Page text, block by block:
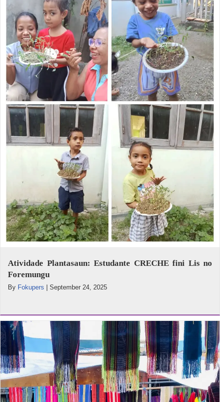
Atividade Plantasaun: Estudante CRECHE fini Lis no
Foremungu
By Fokupers | September 24, 2025